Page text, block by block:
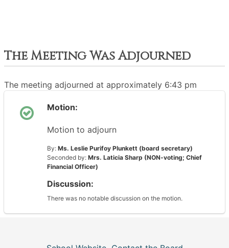
The Meeting Was Adjourned
The meeting adjourned at approximately 6:43 pm
Motion:
Motion to adjourn
By: Ms. Leslie Purifoy Plunkett (board secretary)
Seconded by: Mrs. Laticia Sharp (NON-voting; Chief
Financial Officer)
Discussion:
There was no notable discussion on the motion.